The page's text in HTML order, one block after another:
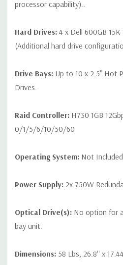
processor capability)..
Hard Drives: 4 x Dell 600GB 15K
(Additional hard drive
Drive Bays: Up to 10 x 2.5" Hot
Drives.
Raid Controller: H730 1GB
0/1/5/6/10/50/60
Operating System: Not
Power Supply: 2x 750W
Optical Drive(s): No option for
bay unit.
Dimensions: 58 Lbs, 26.8'' x